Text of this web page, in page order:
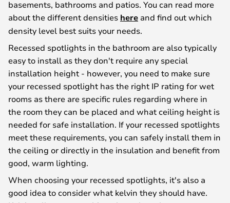
basements, bathrooms and patios. You can read more
about the different densities here and find out which
density level best suits your needs.
Recessed spotlights in the bathroom are also typically
easy to install as they don't require any special
installation height - however, you need to make sure
your recessed spotlight has the right IP rating for wet
rooms as there are specific rules regarding where in
the room they can be placed and what ceiling height is
needed for safe installation. If your recessed spotlights
meet these requirements, you can safely install them in
the ceiling or directly in the insulation and benefit from
good, warm lighting.
When choosing your recessed spotlights, it's also a
good idea to consider what kelvin they should have.